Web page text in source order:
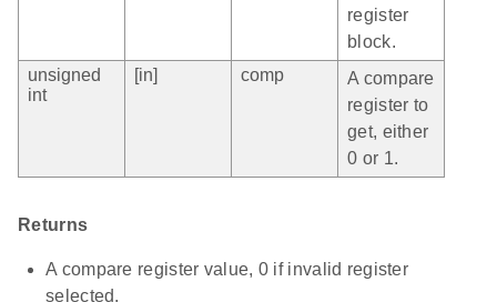
register
block.
unsigned
int
[in] comp
A compare
register to
get, either
0 or 1.
Returns
A compare register value, 0 if invalid register
selected.